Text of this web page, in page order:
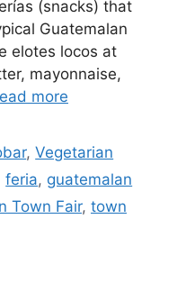
(snacks) that
Guatemalan
elotes locos at
mayonnaise,
more
,Vegetarian
feria, guatemalan
Town Fair, town